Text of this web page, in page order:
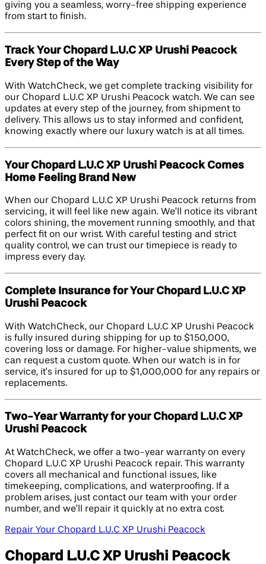
giving you a seamless, worry-free shipping experience
from start to finish.
Track Your Chopard L.U.C XP Urushi Peacock
Every Step of the Way
With WatchCheck, we get complete tracking visibility for
our Chopard L.U.C XP Urushi Peacock watch. We can see
updates at every step of the journey, from shipment to
delivery. This allows us to stay informed and confident,
knowing exactly where our luxury watch is at all times.
Your Chopard L.U.C XP Urushi Peacock Comes
Home Feeling Brand New
When our Chopard L.U.C XP Urushi Peacock returns from
servicing, it will feel like new again. We’ll notice its vibrant
colors shining, the movement running smoothly, and that
perfect fit on our wrist. With careful testing and strict
quality control, we can trust our timepiece is ready to
impress every day.
Complete Insurance for Your Chopard L.U.C XP
Urushi Peacock
With WatchCheck, our Chopard L.U.C XP Urushi Peacock
is fully insured during shipping for up to $150,000,
covering loss or damage. For higher-value shipments, we
can request a custom quote. When our watch is in for
service, it’s insured for up to $1,000,000 for any repairs or
replacements.
Two-Year Warranty for your Chopard L.U.C XP
Urushi Peacock
At WatchCheck, we offer a two-year warranty on every
Chopard L.U.C XP Urushi Peacock repair. This warranty
covers all mechanical and functional issues, like
timekeeping, complications, and waterproofing. If a
problem arises, just contact our team with your order
number, and we’ll repair it quickly at no extra cost.
Repair Your Chopard L.U.C XP Urushi Peacock
Chopard L.U.C XP Urushi Peacock